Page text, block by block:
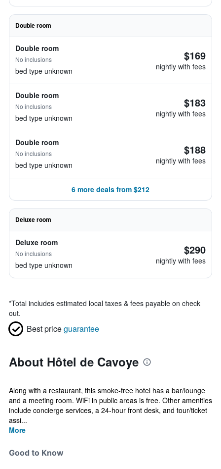
Double room
Double room
No inclusions
bed type unknown
$169
nightly with fees
Double room
No inclusions
bed type unknown
$183
nightly with fees
Double room
No inclusions
bed type unknown
$188
nightly with fees
6 more deals from $212
Deluxe room
Deluxe room
No inclusions
bed type unknown
$290
nightly with fees
*Total includes estimated local taxes & fees payable on check
out.
Best priceguarantee
About Hôtel de Cavoye
Along with a restaurant, this smoke-free hotel has a bar/lounge
and a meeting room. WiFi in public areas is free. Other amenities
include concierge services, a 24-hour front desk, and tour/ticket
assi...
More
Good to Know